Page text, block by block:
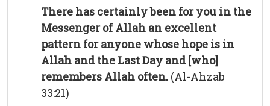
There has certainly been for you in the
Messenger of Allah an excellent
pattern for anyone whose hope is in
Allah and the Last Day and [who]
remembers Allah often. (Al-Ahzab
33:21)